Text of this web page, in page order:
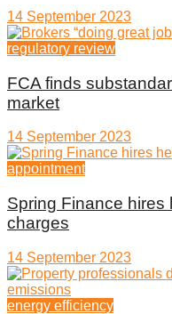
14 September 2023
regulatory review
FCA finds
market
14 September 2023
appointment
Spring Finance hires
charges
14 September 2023
energy efficiency